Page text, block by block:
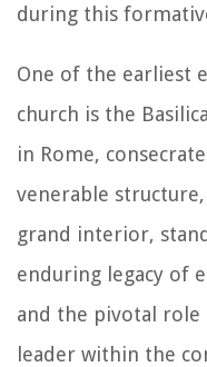
during this
One of the earliest
church is the
in Rome,
venerable
grand interior,
enduring legacy of
and the pivotal role
leader within the